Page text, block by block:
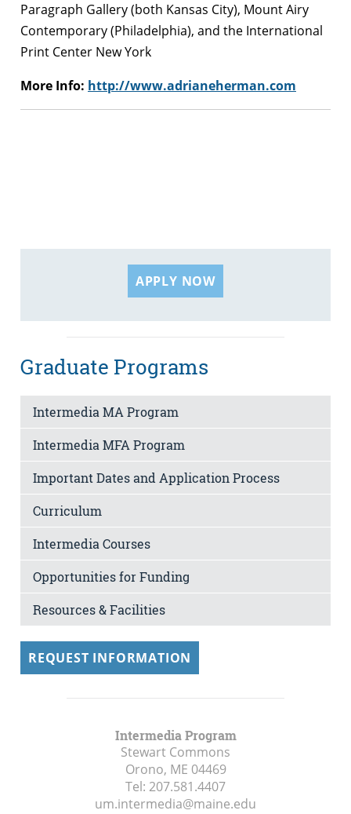
Paragraph Gallery (both Kansas City), Mount Airy
Contemporary (Philadelphia), and the International
Print Center New York
More Info: http://www.adrianeherman.com
APPLY NOW
Graduate Programs
Intermedia MA Program
Intermedia MFA Program
Important Dates and Application Process
Curriculum
Intermedia Courses
Opportunities for Funding
Resources & Facilities
REQUEST INFORMATION
Intermedia Program
Stewart Commons
Orono, ME 04469
Tel: 207.581.4407
um.intermedia@maine.edu